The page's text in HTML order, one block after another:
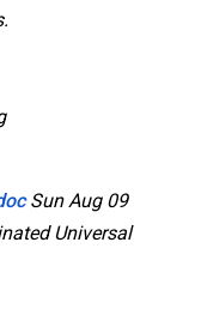
Sun Aug 09
Universal